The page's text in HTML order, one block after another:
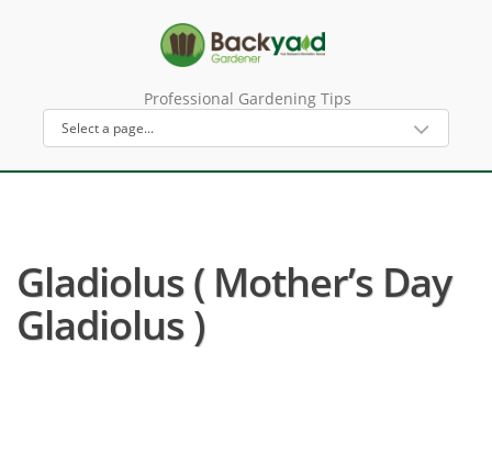
Professional Gardening Tips
Gladiolus ( Mother’s Day
Gladiolus )